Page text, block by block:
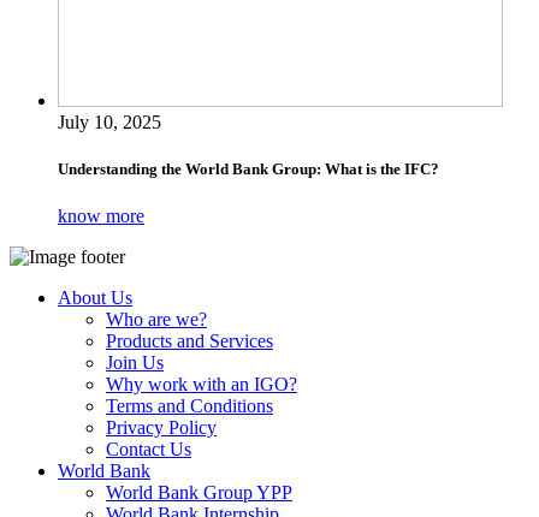
July 10, 2025
Understanding the World Bank Group: What is the IFC?
know more
About Us
Who are we?
Products and Services
Join Us
Why work with an IGO?
Terms and Conditions
Privacy Policy
Contact Us
World Bank
World Bank Group YPP